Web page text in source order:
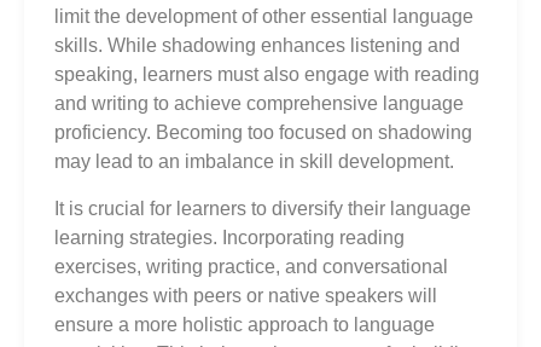
limit the development of other essential language
skills. While shadowing enhances listening and
speaking, learners must also engage with reading
and writing to achieve comprehensive language
proficiency. Becoming too focused on shadowing
may lead to an imbalance in skill development.
It is crucial for learners to diversify their language
learning strategies. Incorporating reading
exercises, writing practice, and conversational
exchanges with peers or native speakers will
ensure a more holistic approach to language